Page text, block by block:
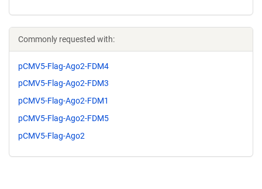
Commonly requested with:
pCMV5-Flag-Ago2-FDM4
pCMV5-Flag-Ago2-FDM3
pCMV5-Flag-Ago2-FDM1
pCMV5-Flag-Ago2-FDM5
pCMV5-Flag-Ago2